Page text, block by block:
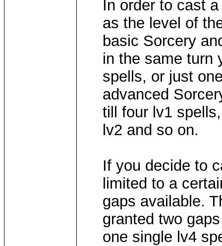
In order to cast
as the level of
basic Sorcery
in the same turn
spells, or just
advanced
till four lv1
lv2 and so on.
If you decide to
limited to a
gaps available.
granted two
one single lv4